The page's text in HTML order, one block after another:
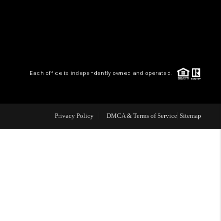
ABOUT US
TOP AREAS
Each office is independently owned and operated.
Privacy Policy DMCA & Terms of Service Sitemap